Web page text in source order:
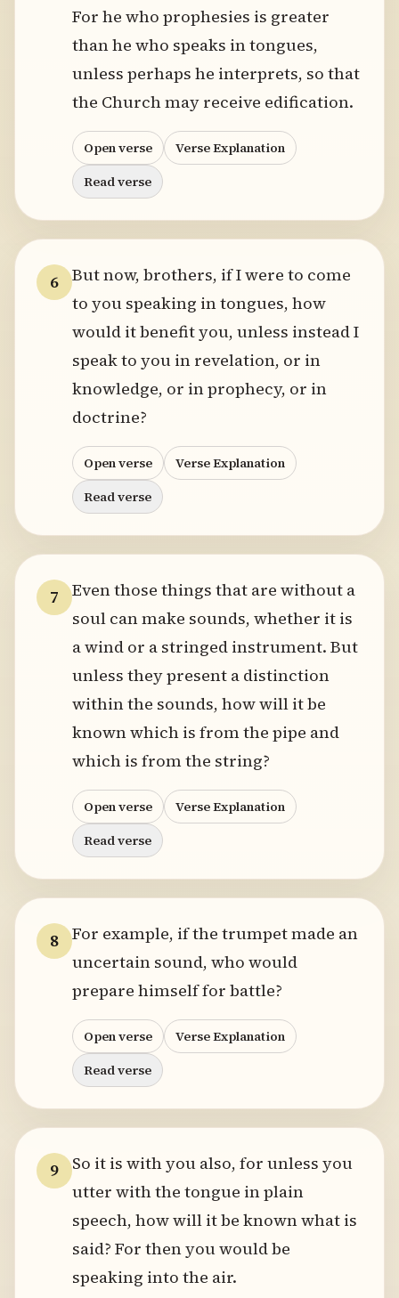
For he who prophesies is greater
than he who speaks in tongues,
unless perhaps he interprets, so that
the Church may receive edification.
Open verse
Verse Explanation
Read verse
6 But now, brothers, if I were to come
to you speaking in tongues, how
would it benefit you, unless instead I
speak to you in revelation, or in
knowledge, or in prophecy, or in
doctrine?
Open verse
Verse Explanation
Read verse
7
Even those things that are without a
soul can make sounds, whether it is
a wind or a stringed instrument. But
unless they present a distinction
within the sounds, how will it be
known which is from the pipe and
which is from the string?
Open verse
Verse Explanation
Read verse
8 For example, if the trumpet made an
uncertain sound, who would
prepare himself for battle?
Open verse
Verse Explanation
Read verse
9
So it is with you also, for unless you
utter with the tongue in plain
speech, how will it be known what is
said? For then you would be
speaking into the air.